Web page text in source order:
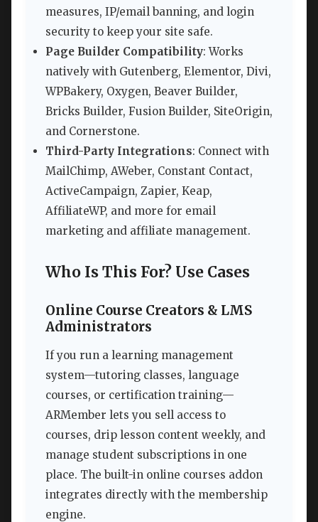
measures, IP/email banning, and login
security to keep your site safe.
Page Builder Compatibility: Works
natively with Gutenberg, Elementor, Divi,
WPBakery, Oxygen, Beaver Builder,
Bricks Builder, Fusion Builder, SiteOrigin,
and Cornerstone.
Third-Party Integrations: Connect with
MailChimp, AWeber, Constant Contact,
ActiveCampaign, Zapier, Keap,
AffiliateWP, and more for email
marketing and affiliate management.
Who Is This For? Use Cases
Online Course Creators & LMS
Administrators
If you run a learning management
system—tutoring classes, language
courses, or certification training—
ARMember lets you sell access to
courses, drip lesson content weekly, and
manage student subscriptions in one
place. The built-in online courses addon
integrates directly with the membership
engine.